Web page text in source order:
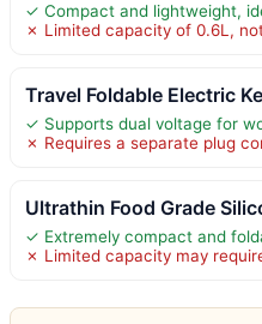
✓ Compact and lightweight,
✗ Limited capacity of 0.6L,
Travel Foldable Electric
✓ Supports dual voltage for
✗ Requires a separate plug
Ultrathin Food Grade
✓ Extremely compact and
✗ Limited capacity may